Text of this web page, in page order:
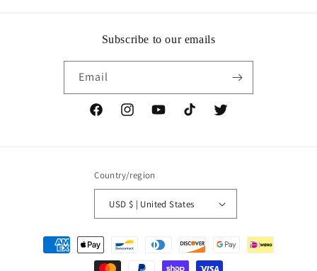
Subscribe to our emails
Email
FacebookInstagramYouTubeTikTok Twitter
Country/region
USD $ | United States
Payment
methods